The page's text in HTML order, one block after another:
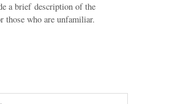
a brief description of the
those who are unfamiliar.